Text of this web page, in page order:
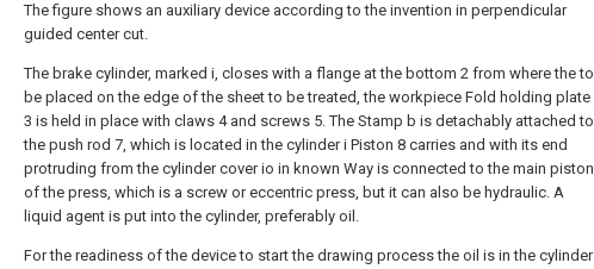
The figure shows an auxiliary device according to the invention in perpendicular
guided center cut.
The brake cylinder, marked i, closes with a flange at the bottom 2 from where the to
be placed on the edge of the sheet to be treated, the workpiece Fold holding plate
3 is held in place with claws 4 and screws 5. The Stamp b is detachably attached to
the push rod 7, which is located in the cylinder i Piston 8 carries and with its end
protruding from the cylinder cover io in known Way is connected to the main piston
of the press, which is a screw or eccentric press, but it can also be hydraulic. A
liquid agent is put into the cylinder, preferably oil.
For the readiness of the device to start the drawing process the oil is in the cylinder